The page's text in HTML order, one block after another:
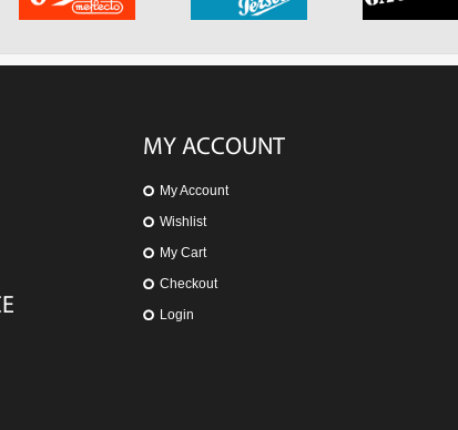
MY ACCOUNT
My Account
Wishlist
My Cart
Checkout
Login